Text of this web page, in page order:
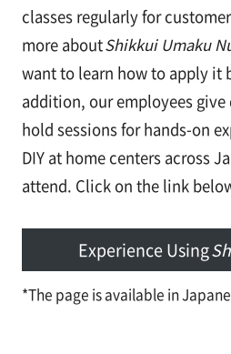
classes regularly for
more aboutShikkui Umaku
want to learn how to apply it
addition, our employees
hold sessions for hands-on
DIY at home centers across
attend. Click on the link
Experience Using
*The page is available in